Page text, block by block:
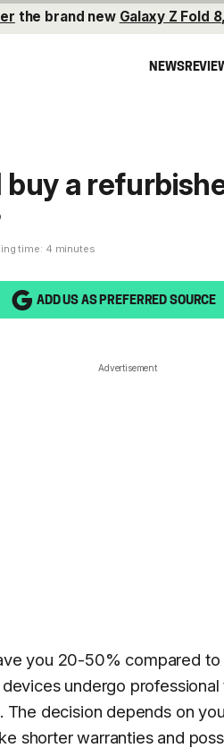
the brand new Galaxy Z Fold 8,
NEWS
buy a
time: 4 minutes
ADD US AS PREFERRED SOURCE
Advertisement
you 20-50% compared
undergo
decision depends on
shorter warranties and